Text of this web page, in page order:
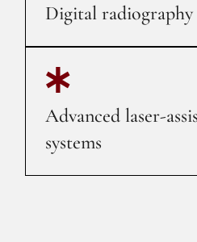
Digital radiography
Advanced laser-
systems